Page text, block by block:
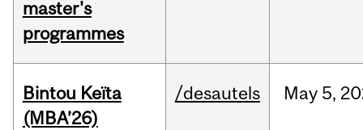
master's
programmes
Bintou Keïta
(MBA’26)
/desautels May 5,